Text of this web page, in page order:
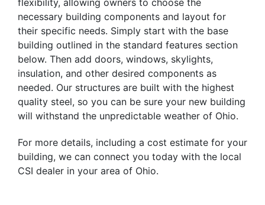
flexibility, allowing owners to choose the
necessary building components and layout for
their specific needs. Simply start with the base
building outlined in the standard features section
below. Then add doors, windows, skylights,
insulation, and other desired components as
needed. Our structures are built with the highest
quality steel, so you can be sure your new building
will withstand the unpredictable weather of Ohio.
For more details, including a cost estimate for your
building, we can connect you today with the local
CSI dealer in your area of Ohio.